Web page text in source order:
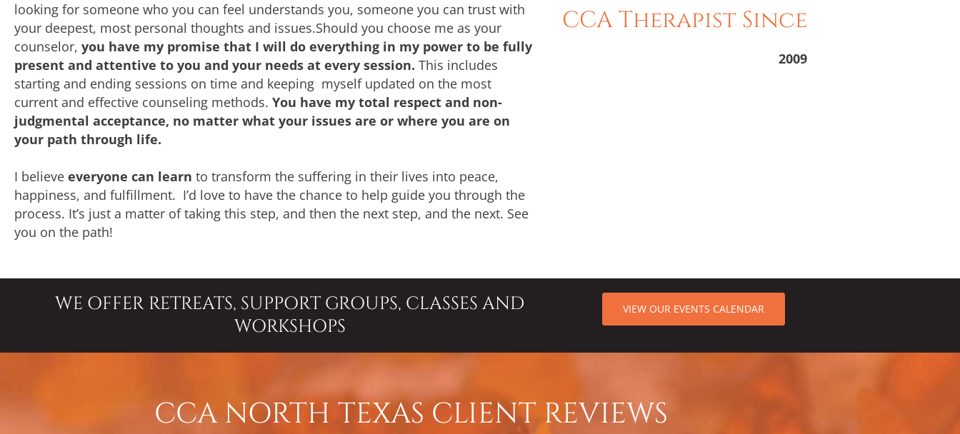
looking for someone who you can feel understands you, someone you can trust with
your deepest, most personal thoughts and issues.Should you choose me as your
counselor, you have my promise that I will do everything in my power to be fully
present and attentive to you and your needs at every session. This includes
starting and ending sessions on time and keeping myself updated on the most
current and effective counseling methods. You have my total respect and non-
judgmental acceptance, no matter what your issues are or where you are on
your path through life.
I believe everyone can learn to transform the suffering in their lives into peace,
happiness, and fulfillment. I’d love to have the chance to help guide you through the
process. It’s just a matter of taking this step, and then the next step, and the next. See
you on the path!
CCA Therapist Since
2009
WE OFFER RETREATS, SUPPORT GROUPS, CLASSES AND
WORKSHOPS
VIEW OUR EVENTS CALENDAR
CCA NORTH TEXAS CLIENT REVIEWS